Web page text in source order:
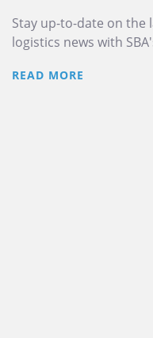
Stay up-to-date on the
logistics news with
READ MORE